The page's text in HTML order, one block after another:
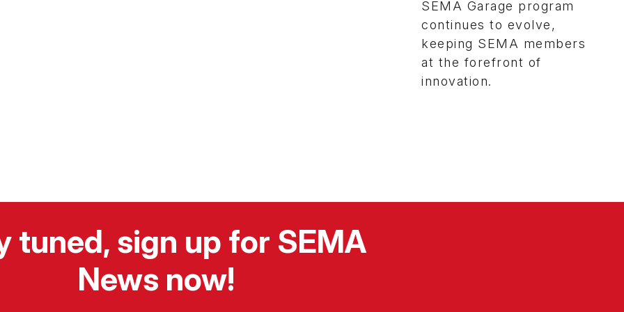
SEMA Garage program
continues to evolve,
keeping SEMA members
at the forefront of
innovation.
tuned, sign up for SEMA
News now!